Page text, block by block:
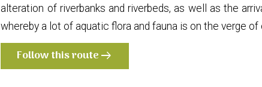
alteration of riverbanks and riverbeds, as well as the
whereby a lot of aquatic flora and fauna is on the verge of
Follow this routearrow_right_alt